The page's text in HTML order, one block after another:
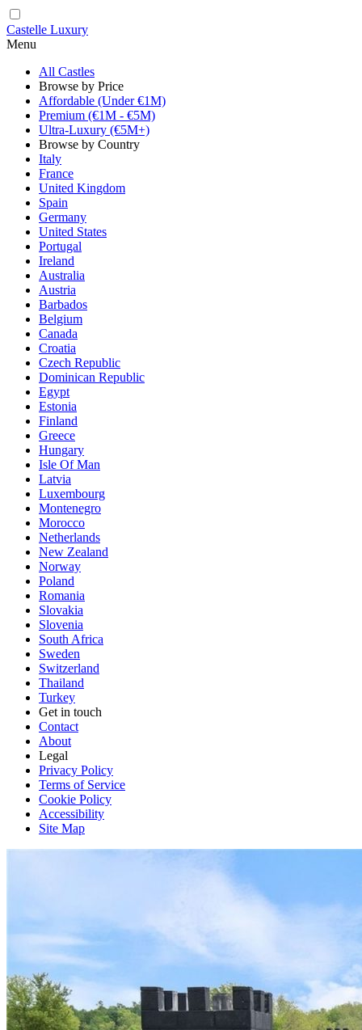
Castelle Luxury
Menu
All Castles
Browse by Price
Affordable (Under €1M)
Premium (€1M - €5M)
Ultra-Luxury (€5M+)
Browse by Country
Italy
France
United Kingdom
Spain
Germany
United States
Portugal
Ireland
Australia
Austria
Barbados
Belgium
Canada
Croatia
Czech Republic
Dominican Republic
Egypt
Estonia
Finland
Greece
Hungary
Isle Of Man
Latvia
Luxembourg
Montenegro
Morocco
Netherlands
New Zealand
Norway
Poland
Romania
Slovakia
Slovenia
South Africa
Sweden
Switzerland
Thailand
Turkey
Get in touch
Contact
About
Legal
Privacy Policy
Terms of Service
Cookie Policy
Accessibility
Site Map